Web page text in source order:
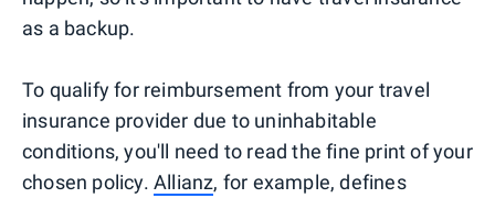
as a backup.
To qualify for reimbursement from your travel
insurance provider due to uninhabitable
conditions, you'll need to read the fine print of your
chosen policy. Allianz, for example, defines